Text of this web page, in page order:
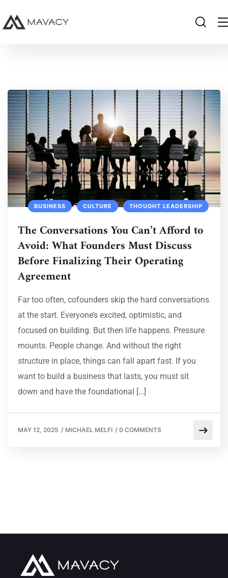
BUSINESS CULTURE THOUGHT LEADERSHIP
The Conversations You Can’t Afford to
Avoid: What Founders Must Discuss
Before Finalizing Their Operating
Agreement
Far too often, cofounders skip the hard conversations
at the start. Everyone’s excited, optimistic, and
focused on building. But then life happens. Pressure
mounts. People change. And without the right
structure in place, things can fall apart fast. If you
want to build a business that lasts, you must sit
down and have the foundational […]
MAY 12, 2025 / MICHAEL MELFI / 0 COMMENTS